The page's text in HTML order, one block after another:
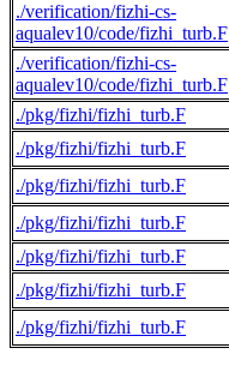
./verification/fizhi-cs-
aqualev10/code/fizhi_turb.F
./verification/fizhi-cs-
aqualev10/code/fizhi_turb.F
./pkg/fizhi/fizhi_turb.F
./pkg/fizhi/fizhi_turb.F
./pkg/fizhi/fizhi_turb.F
./pkg/fizhi/fizhi_turb.F
./pkg/fizhi/fizhi_turb.F
./pkg/fizhi/fizhi_turb.F
./pkg/fizhi/fizhi_turb.F